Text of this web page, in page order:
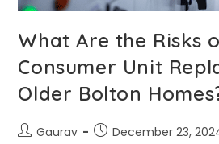
What Are the Risks
Consumer Unit
Older Bolton
Gaurav
December 23,